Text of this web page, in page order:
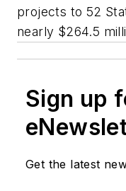
projects to 52
nearly $264.5
Sign up
Get the latest